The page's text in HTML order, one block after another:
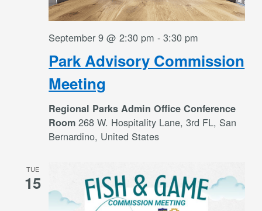
Park Advisory Commission
Meeting
September 9 @ 2:30 pm -3:30 pm
Regional Parks Admin Office Conference
Room268 W. Hospitality Lane, 3rd FL, San
Bernardino, United States
TUE
15